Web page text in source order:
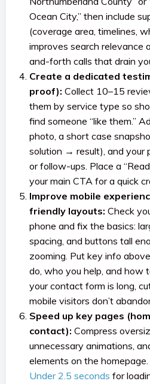
Ocean City,” then include
(coverage area, timelines,
improves search relevance
and-forth calls that drain
Create a dedicated
proof): Collect 10–15
them by service type so
find someone “like them.”
photo, a short case
solution → result), and your
or follow-ups. Place a
your main CTA for a quick
Improve mobile
friendly layouts: Check
phone and fix the basics:
spacing, and buttons tall
zooming. Put key info
do, who you help, and how
your contact form is long,
mobile visitors don’t
Speed up key pages
contact): Compress
unnecessary animations,
elements on the
Under 2.5 seconds for